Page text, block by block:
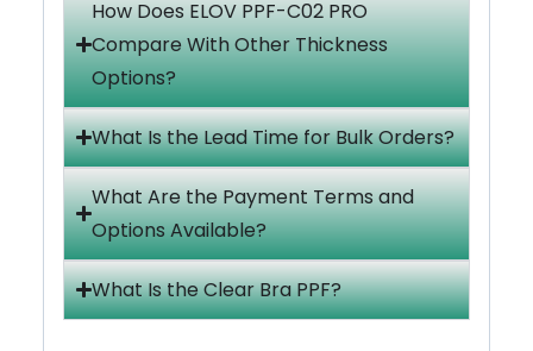
How Does ELOV PPF-C02 PRO
Compare With Other Thickness
Options?
What Is the Lead Time for Bulk Orders?
What Are the Payment Terms and
Options Available?
What Is the Clear Bra PPF?